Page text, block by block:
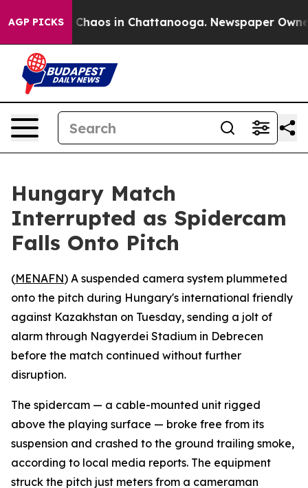
AGP PICKS
Collapse Chaos in Chattanooga. Newspaper
Hungary Match
Interrupted as Spidercam
Falls Onto Pitch
(MENAFN) A suspended camera system plummeted
onto the pitch during Hungary's international friendly
against Kazakhstan on Tuesday, sending a jolt of
alarm through Nagyerdei Stadium in Debrecen
before the match continued without further
disruption.
The spidercam — a cable-mounted unit rigged
above the playing surface — broke free from its
suspension and crashed to the ground trailing smoke,
according to local media reports. The equipment
struck the pitch just meters from a cameraman